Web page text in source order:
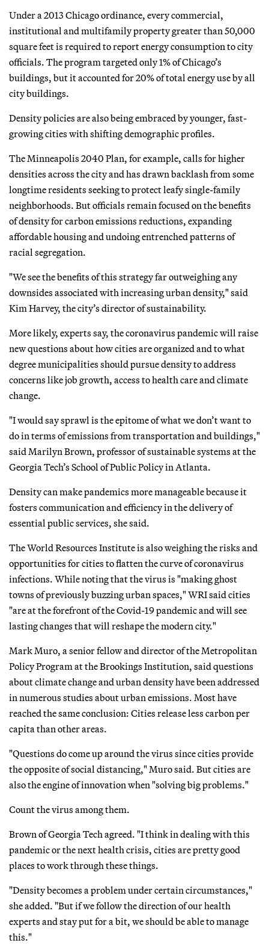
Under a 2013 Chicago ordinance, every commercial,
institutional and multifamily property greater than 50,000
square feet is required to report energy consumption to city
officials. The program targeted only 1% of Chicago’s
buildings, but it accounted for 20% of total energy use by all
city buildings.
Density policies are also being embraced by younger, fast-
growing cities with shifting demographic profiles.
The Minneapolis 2040 Plan, for example, calls for higher
densities across the city and has drawn backlash from some
longtime residents seeking to protect leafy single-family
neighborhoods. But officials remain focused on the benefits
of density for carbon emissions reductions, expanding
affordable housing and undoing entrenched patterns of
racial segregation.
"We see the benefits of this strategy far outweighing any
downsides associated with increasing urban density," said
Kim Harvey, the city’s director of sustainability.
More likely, experts say, the coronavirus pandemic will raise
new questions about how cities are organized and to what
degree municipalities should pursue density to address
concerns like job growth, access to health care and climate
change.
"I would say sprawl is the epitome of what we don’t want to
do in terms of emissions from transportation and buildings,"
said Marilyn Brown, professor of sustainable systems at the
Georgia Tech’s School of Public Policy in Atlanta.
Density can make pandemics more manageable because it
fosters communication and efficiency in the delivery of
essential public services, she said.
The World Resources Institute is also weighing the risks and
opportunities for cities to flatten the curve of coronavirus
infections. While noting that the virus is "making ghost
towns of previously buzzing urban spaces," WRI said cities
"are at the forefront of the Covid-19 pandemic and will see
lasting changes that will reshape the modern city."
Mark Muro, a senior fellow and director of the Metropolitan
Policy Program at the Brookings Institution, said questions
about climate change and urban density have been addressed
in numerous studies about urban emissions. Most have
reached the same conclusion: Cities release less carbon per
capita than other areas.
"Questions do come up around the virus since cities provide
the opposite of social distancing," Muro said. But cities are
also the engine of innovation when "solving big problems."
Count the virus among them.
Brown of Georgia Tech agreed. "I think in dealing with this
pandemic or the next health crisis, cities are pretty good
places to work through these things.
"Density becomes a problem under certain circumstances,"
she added. "But if we follow the direction of our health
experts and stay put for a bit, we should be able to manage
this."